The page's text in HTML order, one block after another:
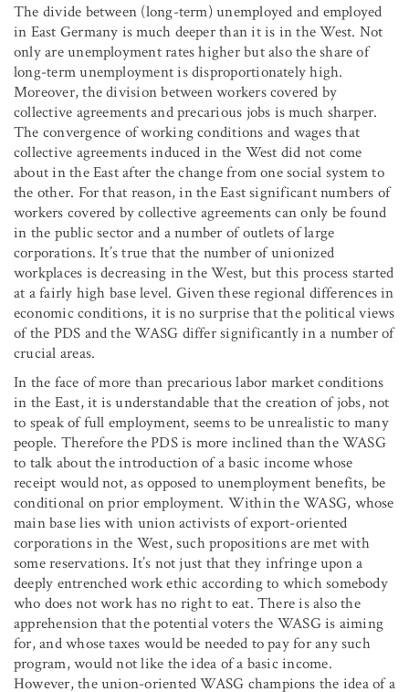
The divide between (long-term) unemployed and employed
in East Germany is much deeper than it is in the West. Not
only are unemployment rates higher but also the share of
long-term unemployment is disproportionately high.
Moreover, the division between workers covered by
collective agreements and precarious jobs is much sharper.
The convergence of working conditions and wages that
collective agreements induced in the West did not come
about in the East after the change from one social system to
the other. For that reason, in the East significant numbers of
workers covered by collective agreements can only be found
in the public sector and a number of outlets of large
corporations. It’s true that the number of unionized
workplaces is decreasing in the West, but this process started
at a fairly high base level. Given these regional differences in
economic conditions, it is no surprise that the political views
of the PDS and the WASG differ significantly in a number of
crucial areas.
In the face of more than precarious labor market conditions
in the East, it is understandable that the creation of jobs, not
to speak of full employment, seems to be unrealistic to many
people. Therefore the PDS is more inclined than the WASG
to talk about the introduction of a basic income whose
receipt would not, as opposed to unemployment benefits, be
conditional on prior employment. Within the WASG, whose
main base lies with union activists of export-oriented
corporations in the West, such propositions are met with
some reservations. It’s not just that they infringe upon a
deeply entrenched work ethic according to which somebody
who does not work has no right to eat. There is also the
apprehension that the potential voters the WASG is aiming
for, and whose taxes would be needed to pay for any such
program, would not like the idea of a basic income.
However, the union-oriented WASG champions the idea of a